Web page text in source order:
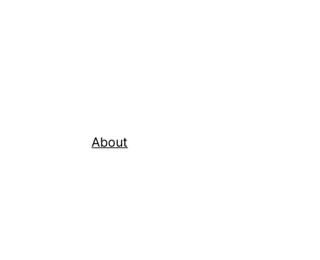
About